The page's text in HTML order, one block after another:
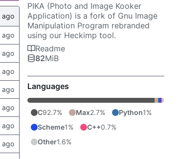
PIKA (Photo and Image Kooker
Application) is a fork of Gnu Image
Manipulation Program rebranded
using our Heckimp tool.
Readme
82MiB
Languages
C92.7% Max2.7% Python1%
Scheme1% C++0.7%
Other1.6%